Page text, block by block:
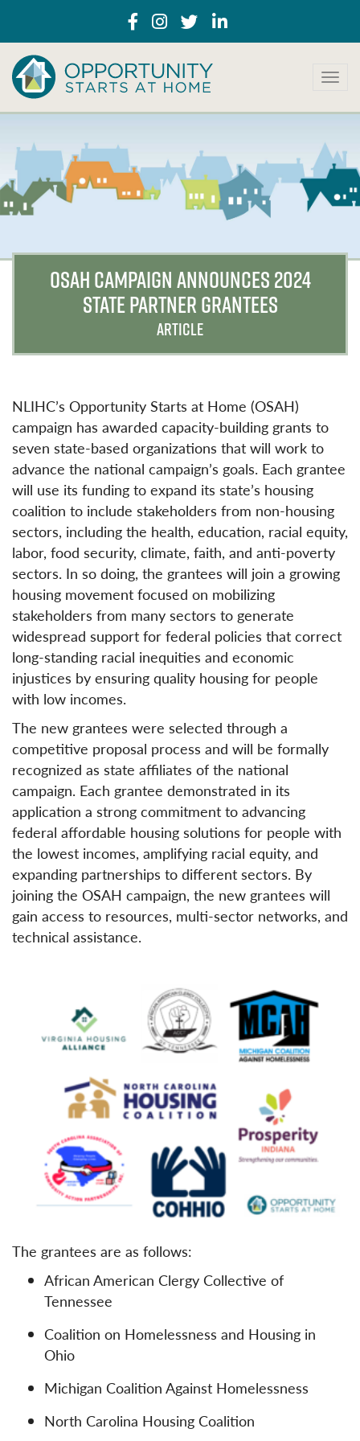
T
g
e
a
OSAH CAMPAIGN ANNOUNCES 2024
STATE PARTNER GRANTEES
ARTICLE
NLIHC’s Opportunity Starts at Home (OSAH)
campaign has awarded capacity-building grants to
seven state-based organizations that will work to
advance the national campaign’s goals. Each grantee
will use its funding to expand its state’s housing
coalition to include stakeholders from non-housing
sectors, including the health, education, racial equity,
labor, food security, climate, faith, and anti-poverty
sectors. In so doing, the grantees will join a growing
housing movement focused on mobilizing
stakeholders from many sectors to generate
widespread support for federal policies that correct
long-standing racial inequities and economic
injustices by ensuring quality housing for people
with low incomes.
The new grantees were selected through a
competitive proposal process and will be formally
recognized as state affiliates of the national
campaign. Each grantee demonstrated in its
application a strong commitment to advancing
federal affordable housing solutions for people with
the lowest incomes, amplifying racial equity, and
expanding partnerships to different sectors. By
joining the OSAH campaign, the new grantees will
gain access to resources, multi-sector networks, and
technical assistance.
The grantees are as follows:
African American Clergy Collective of
Tennessee
Coalition on Homelessness and Housing in
Ohio
Michigan Coalition Against Homelessness
North Carolina Housing Coalition